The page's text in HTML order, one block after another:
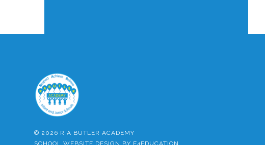
© 2026 R A BUTLER ACADEMY